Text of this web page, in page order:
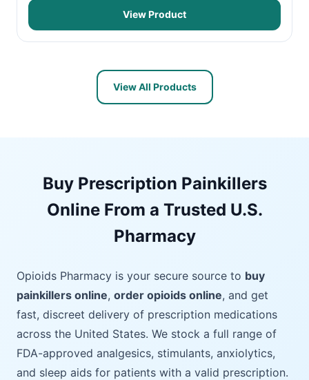
View Product
View All Products
Buy Prescription Painkillers
Online From a Trusted U.S.
Pharmacy
Opioids Pharmacy is your secure source to buy
painkillers online, order opioids online, and get
fast, discreet delivery of prescription medications
across the United States. We stock a full range of
FDA-approved analgesics, stimulants, anxiolytics,
and sleep aids for patients with a valid prescription.